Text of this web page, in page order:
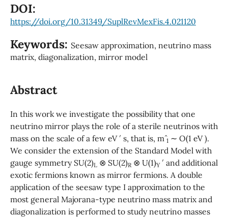
DOI:
https://doi.org/10.31349/SuplRevMexFis.4.021120
Keywords: Seesaw approximation, neutrino mass
matrix, diagonalization, mirror model
Abstract
In this work we investigate the possibility that one
neutrino mirror plays the role of a sterile neutrinos with
mass on the scale of a few eV ′ s, that is, mˆ1 ∼ O(1 eV ).
We consider the extension of the Standard Model with
gauge symmetry SU(2)L ⊗ SU(2)R⊗ U(1)Y′ and additional
exotic fermions known as mirror fermions. A double
application of the seesaw type I approximation to the
most general Majorana-type neutrino mass matrix and
diagonalization is performed to study neutrino masses